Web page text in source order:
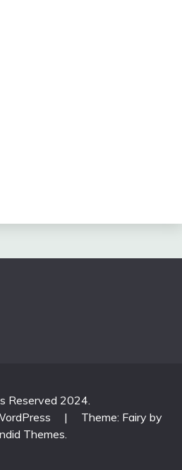
Reserved 2024.
|
Theme: Fairy by
Themes